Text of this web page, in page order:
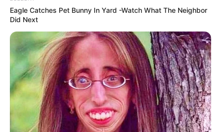
SEPTEMBER 18, 2024
Eagle Catches Pet Bunny In Yard -Watch What The Neighbor
Did Next